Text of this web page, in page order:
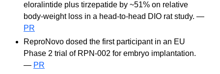
eloralintide plus tirzepatide by ~51% on relative
body-weight loss in a head-to-head DIO rat study. —
PR
ReproNovo dosed the first participant in an EU
Phase 2 trial of RPN-002 for embryo implantation.
— PR